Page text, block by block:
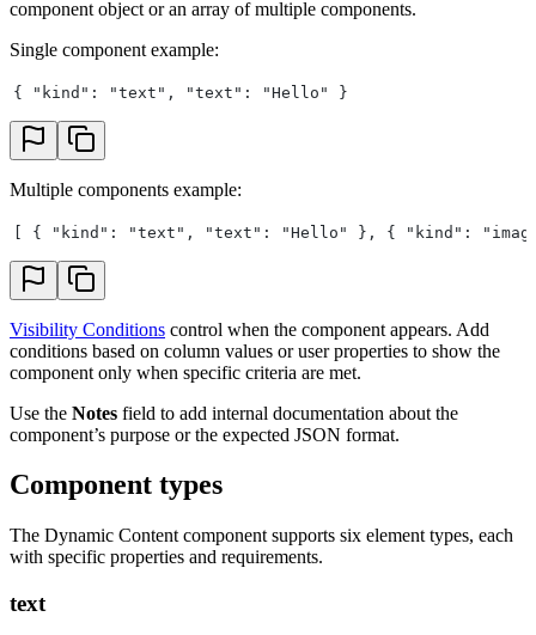
component object or an array of multiple components.
Single component example:
{ "kind": "text", "text": "Hello" }
Multiple components example:
[ { "kind": "text", "text": "Hello" }, { "kind":
Visibility Conditions control when the component appears. Add
conditions based on column values or user properties to show the
component only when specific criteria are met.
Use the Notes field to add internal documentation about the
component’s purpose or the expected JSON format.
Component types
The Dynamic Content component supports six element types, each
with specific properties and requirements.
text